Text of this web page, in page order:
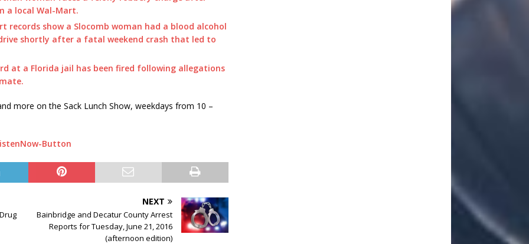
a local Wal-Mart.
records show a Slocomb woman had a blood alcohol
shortly after a fatal weekend crash that led to
at a Florida jail has been fired following allegations
more on the Sack Lunch Show, weekdays from 10 –
NEXT
Bainbridge and Decatur County Arrest
Reports for Tuesday, June 21, 2016
(afternoon edition)